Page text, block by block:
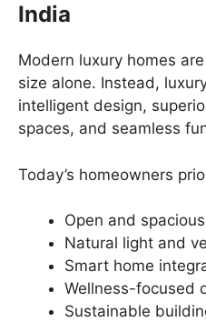
India
Modern luxury homes
size alone. Instead,
intelligent design,
spaces, and seamless
Today’s homeowners
Open and
Natural light and
Smart home
Wellness-focused
Sustainable